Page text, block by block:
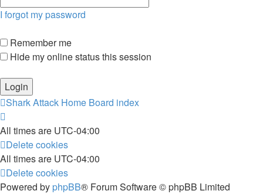
I forgot my password
Remember me
Hide my online status this session
Shark Attack Home Board index
All times are UTC-04:00
Delete cookies
All times are UTC-04:00
Delete cookies
Powered by phpBB® Forum Software © phpBB Limited